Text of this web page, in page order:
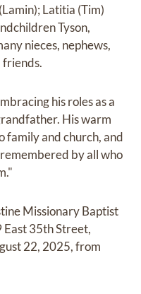
Latitia (Tim)
Tyson,
nieces, nephews,
friends.
his roles as a
His warm
family and church, and
by all who
Missionary Baptist
East 35th Street,
22, 2025, from